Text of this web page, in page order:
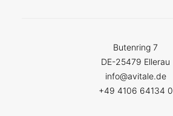
Butenring 7
DE-25479 Ellerau
info@avitale.de
+49 4106 64134 0